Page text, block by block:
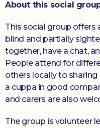
About this social
This social group offers
blind and partially
together, have a chat,
People attend for
others locally to
a cuppa in good
and carers are also
The group is volunteer